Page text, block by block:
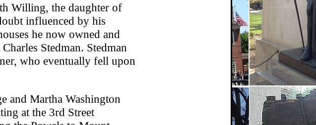
Willing, the daughter of
influenced by his
he now owned and
Stedman. Stedman
who eventually fell upon
and Martha Washington
at the 3rd Street